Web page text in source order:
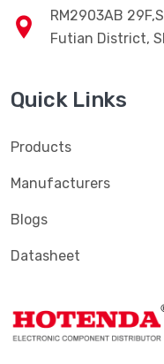
RM2903AB
Futian District,
Quick Links
Products
Manufacturers
Blogs
Datasheet